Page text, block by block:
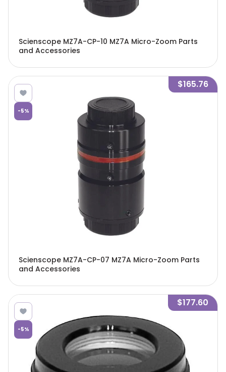
Scienscope MZ7A-CP-10 MZ7A Micro-Zoom Parts
and Accessories
-5%
$165.76
Scienscope MZ7A-CP-07 MZ7A Micro-Zoom Parts
and Accessories
-5%
$177.60